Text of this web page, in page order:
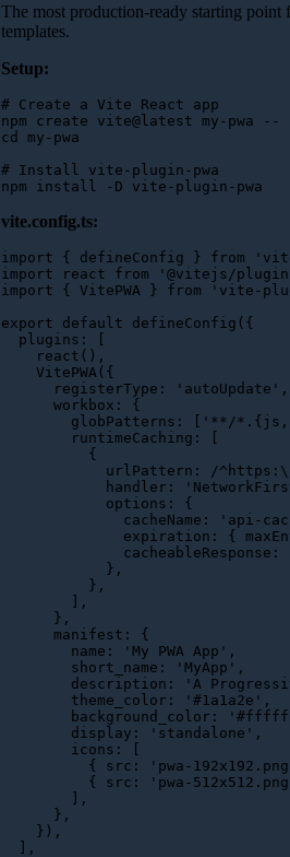
The most production-ready starting
templates.
Setup:
# Create a Vite React app
cd
my-pwa
# Install vite-plugin-pwa
vite.config.ts:
import { defineConfig } from
import react from
'@vitejs/
import { VitePWA } from
'vite-
export
default defineConfig ({
plugins : [
react (),
VitePWA ({
registerType : 'autoUpdate' ,
workbox : {
globPatterns : [ '**/
runtimeCaching : [
          {
urlPattern : /
handler :
options : {
cacheName : 'api-
expiration : {
cacheableResponse :
            },
          },
        ],
      },
manifest : {
name : 'My PWA App' ,
short_name : 'MyApp' ,
description : 'A
theme_color : '#1a1a2e' ,
background_color :
display : 'standalone' ,
icons : [
          {
src : 'pwa-
          {
src : 'pwa-
        ],
      },
    }),
  ],